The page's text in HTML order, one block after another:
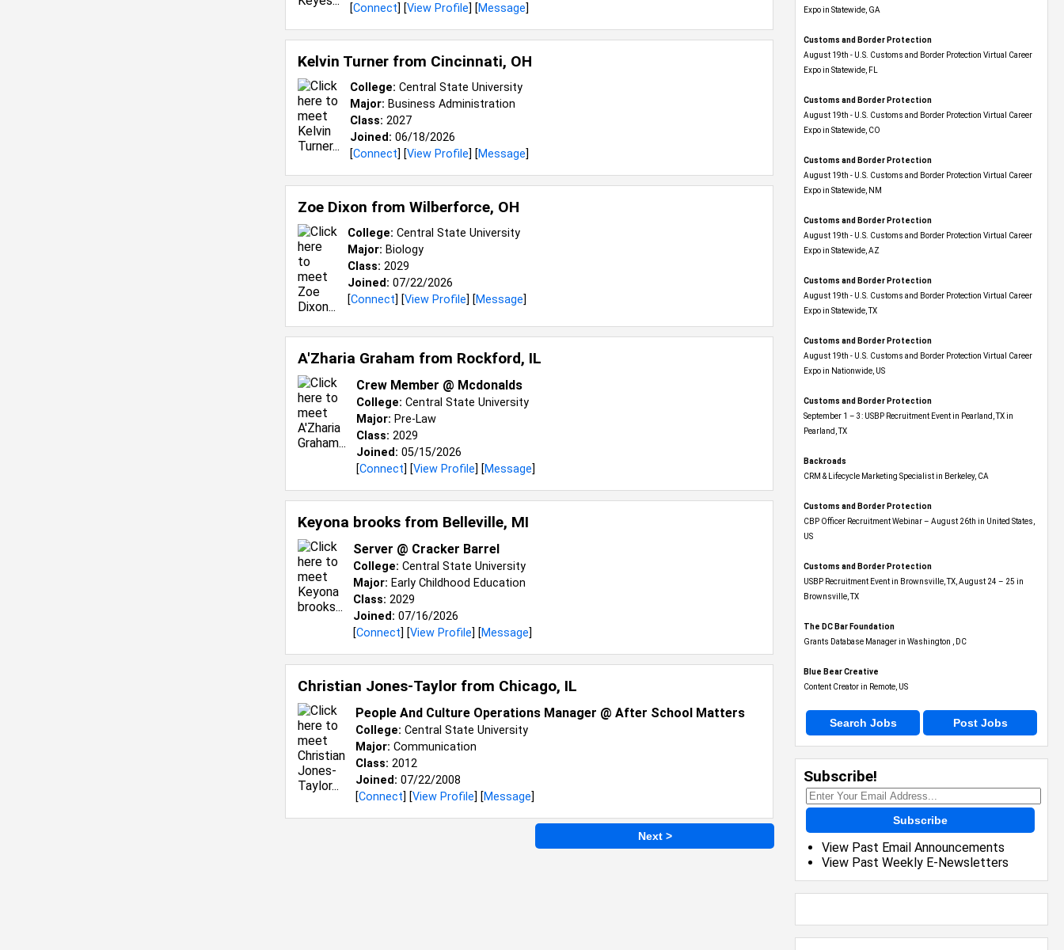
[Connect] [View Profile] [Message]
Kelvin Turner from Cincinnati, OH
College: Central State University
Major: Business Administration
Class: 2027
Joined: 06/18/2026
[Connect] [View Profile] [Message]
Zoe Dixon from Wilberforce, OH
College: Central State University
Major: Biology
Class: 2029
Joined: 07/22/2026
[Connect] [View Profile] [Message]
A'Zharia Graham from Rockford, IL
Crew Member @ Mcdonalds
College: Central State University
Major: Pre-Law
Class: 2029
Joined: 05/15/2026
[Connect] [View Profile] [Message]
Keyona brooks from Belleville, MI
Server @ Cracker Barrel
College: Central State University
Major: Early Childhood Education
Class: 2029
Joined: 07/16/2026
[Connect] [View Profile] [Message]
Christian Jones-Taylor from Chicago, IL
People And Culture Operations Manager @ After School Matters
College: Central State University
Major: Communication
Class: 2012
Joined: 07/22/2008
[Connect] [View Profile] [Message]
Next >
Expo​ in Statewide, GA
Customs and Border Protection
August 19th - U.S. Customs and Border Protection Virtual Career
Expo in Statewide, FL
Customs and Border Protection
August 19th - U.S. Customs and Border Protection Virtual Career
Expo​ in Statewide, CO
Customs and Border Protection
August 19th - U.S. Customs and Border Protection Virtual Career
Expo​ in Statewide, NM
Customs and Border Protection
August 19th - U.S. Customs and Border Protection Virtual Career
Expo​ in Statewide, AZ
Customs and Border Protection
August 19th - U.S. Customs and Border Protection Virtual Career
Expo​ in Statewide, TX
Customs and Border Protection
August 19th - U.S. Customs and Border Protection Virtual Career
Expo​ in Nationwide, US
Customs and Border Protection
September 1 – 3: USBP Recruitment Event in Pearland, TX in
Pearland, TX
Backroads
CRM & Lifecycle Marketing Specialist in Berkeley, CA
Customs and Border Protection
CBP Officer Recruitment Webinar – August 26th in United States,
US
Customs and Border Protection
USBP Recruitment Event in Brownsville, TX, August 24 – 25 in
Brownsville, TX
The DC Bar Foundation
Grants Database Manager in Washington , DC
Blue Bear Creative
Content Creator in Remote, US
Search Jobs Post Jobs
Subscribe!
Subscribe
View Past Email Announcements
View Past Weekly E-Newsletters